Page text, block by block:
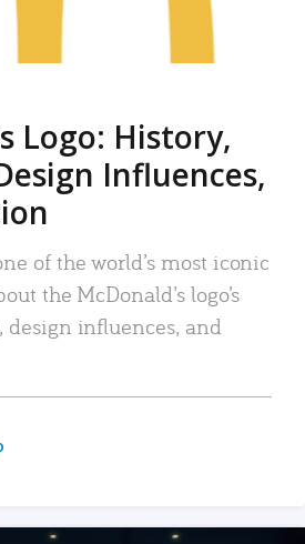
Logo: History,
Influences,
of the world’s most iconic
the McDonald’s logo’s
design influences, and